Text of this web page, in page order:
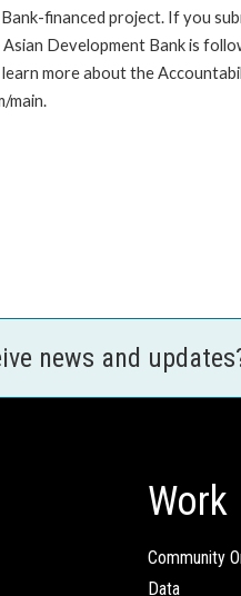
financed project. If you
Development Bank is
more about the
main.
news and
Work
Community
Data